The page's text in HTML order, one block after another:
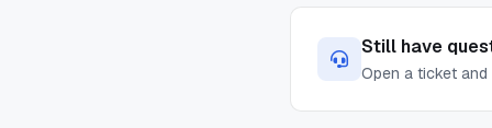
Still have
Open a ticket